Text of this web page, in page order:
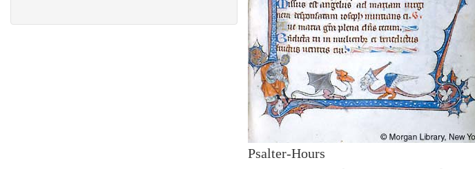
Psalter-Hours